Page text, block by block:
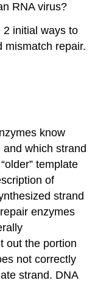
RNA virus?
2 initial ways to
mismatch repair.
know
which strand
template
of
strand
enzymes
out the portion
not correctly
strand. DNA